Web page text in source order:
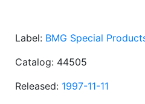
Label: BMG Special
Catalog: 44505
Released: 1997-11-11